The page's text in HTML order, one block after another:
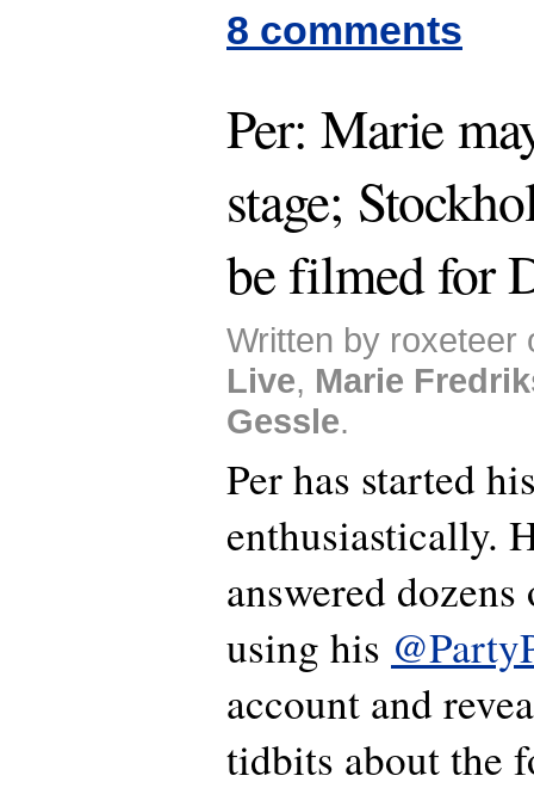
8 comments
Per: Marie
stage;
be filmed for
Written by roxeteer
Live, Marie
Gessle.
Per has started
enthusiastically.
answered
using his
account and
tidbits about the